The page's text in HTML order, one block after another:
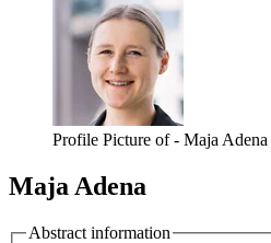
Profile Picture of - Maja Adena
Maja Adena
Abstract information